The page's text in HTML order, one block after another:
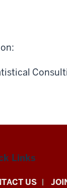
Links
US